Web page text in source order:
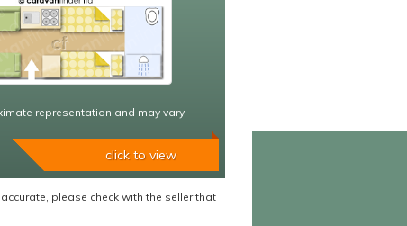
representation and may vary
click to view
please check with the seller that